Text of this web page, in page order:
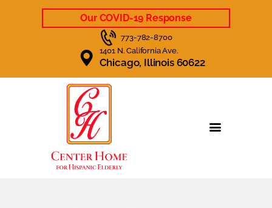
Our COVID-19 Response
773-782-8700
1401 N. California Ave.
Chicago, Illinois 60622
HOME
CARE & SERVICES
LIFE AT CENTER HOME
CAREERS
NEWS